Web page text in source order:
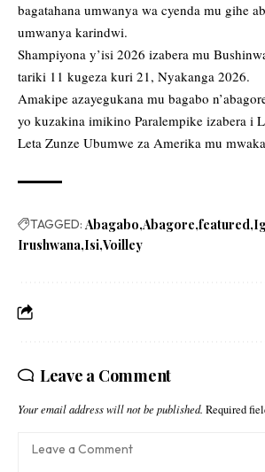
bagatahana umwanya wa cyenda mu gihe
umwanya karindwi.
Shampiyona y’isi 2026 izabera mu
tariki 11 kugeza kuri 21, Nyakanga 2026.
Amakipe azayegukana mu bagabo
yo kuzakina imikino Paralempike izabera i
Leta Zunze Ubumwe za Amerika mu
TAGGED: Abagabo Abagore featured
Irushwana Isi Voilley
Leave a Comment
Your email address will not be published. Required